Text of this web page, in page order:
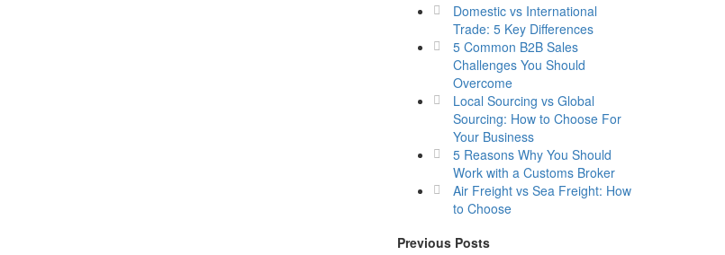
Domestic vs International
Trade: 5 Key Differences
5 Common B2B Sales
Challenges You Should
Overcome
Local Sourcing vs Global
Sourcing: How to Choose For
Your Business
5 Reasons Why You Should
Work with a Customs Broker
Air Freight vs Sea Freight: How
to Choose
Previous Posts